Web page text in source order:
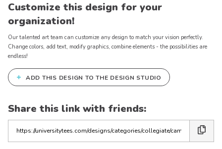
Customize this design for your
organization!
Our talented art team can customize any design to match your vision perfectly.
Change colors, add text, modify graphics, combine elements - the possibilities are
endless!
+ ADD THIS DESIGN TO THE DESIGN STUDIO
Share this link with friends:
the
link